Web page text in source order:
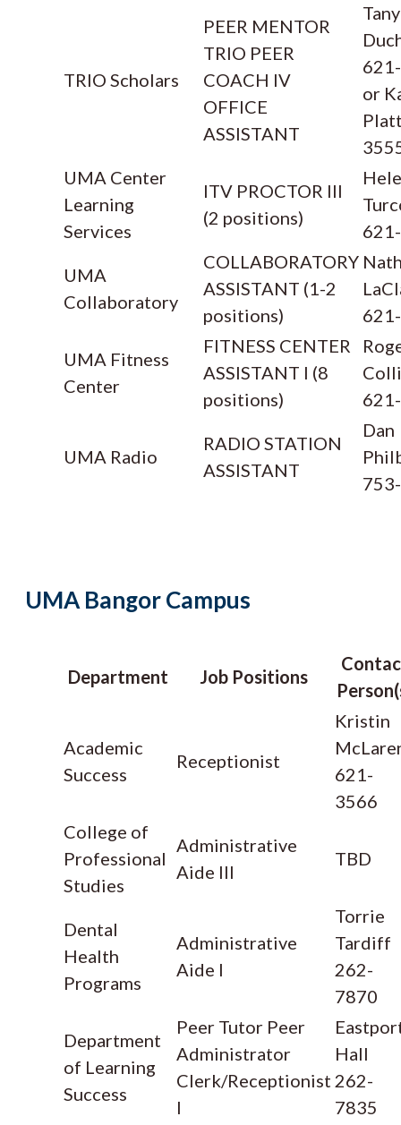
TRIO Scholars
PEER MENTOR
TRIO PEER
COACH IV
OFFICE
ASSISTANT
or
UMA Center
Learning
Services
ITV PROCTOR III
(2 positions)
UMA
Collaboratory
COLLABORATORY
ASSISTANT (1-2
positions)
UMA Fitness
Center
FITNESS CENTER
ASSISTANT I (8
positions)
UMA Radio
RADIO STATION
ASSISTANT
Dan
UMA Bangor Campus
Department Job Positions
Academic
Success
Receptionist
Kristin
621-
3566
College of
Professional
Studies
Administrative
Aide III
TBD
Dental
Health
Programs
Administrative
Aide I
Torrie
Tardiff
262-
7870
Department
of Learning
Success
Peer Tutor Peer
Administrator
Clerk/Receptionist
I
Hall
262-
7835